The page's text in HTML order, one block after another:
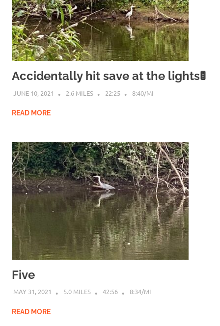
Accidentally hit save at the lights🚦
JUNE 10, 2021 2.6 MILES 22:25 8:40/MI
READ MORE
Five
MAY 31, 2021 5.0 MILES 42:56 8:34/MI
READ MORE